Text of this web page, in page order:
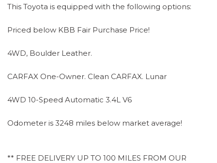
This Toyota is equipped with the following options:
Priced below KBB Fair Purchase Price!
4WD, Boulder Leather.
CARFAX One-Owner. Clean CARFAX. Lunar
4WD 10-Speed Automatic 3.4L V6
Odometer is 3248 miles below market average!
** FREE DELIVERY UP TO 100 MILES FROM OUR